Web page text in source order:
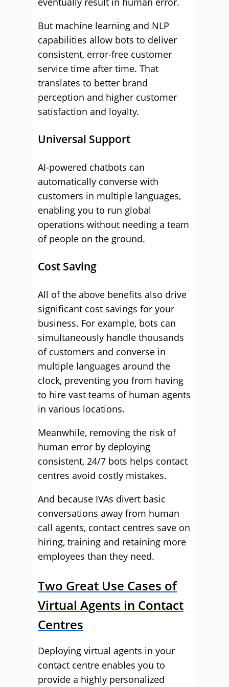
But machine learning and NLP
capabilities allow bots to deliver
consistent, error-free customer
service time after time. That
translates to better brand
perception and higher customer
satisfaction and loyalty.
Universal Support
AI-powered chatbots can
automatically converse with
customers in multiple languages,
enabling you to run global
operations without needing a team
of people on the ground.
Cost Saving
All of the above benefits also drive
significant cost savings for your
business. For example, bots can
simultaneously handle thousands
of customers and converse in
multiple languages around the
clock, preventing you from having
to hire vast teams of human agents
in various locations.
Meanwhile, removing the risk of
human error by deploying
consistent, 24/7 bots helps contact
centres avoid costly mistakes.
And because IVAs divert basic
conversations away from human
call agents, contact centres save on
hiring, training and retaining more
employees than they need.
Two Great Use Cases of
Virtual Agents in Contact
Centres
Deploying virtual agents in your
contact centre enables you to
provide a highly personalized